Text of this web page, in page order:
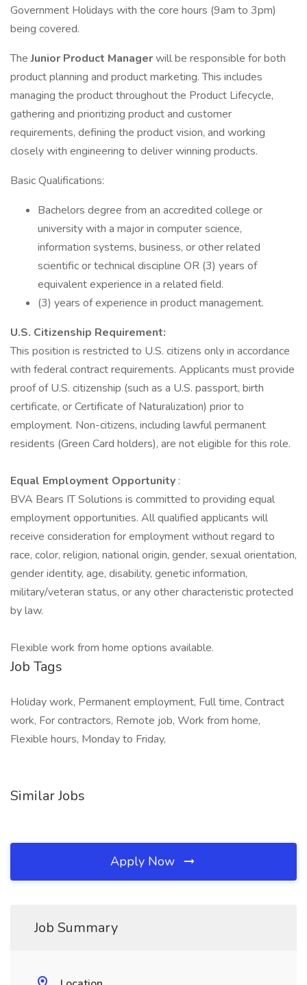
Government Holidays with the core hours (9am to 3pm)
being covered.
TheJunior Product Managerwill be responsible for both
product planning and product marketing. This includes
managing the product throughout the Product Lifecycle,
gathering and prioritizing product and customer
requirements, defining the product vision, and working
closely with engineering to deliver winning products.
Basic Qualifications:
Bachelors degree from an accredited college or
university with a major in computer science,
information systems, business, or other related
scientific or technical discipline OR (3) years of
equivalent experience in a related field.
(3) years of experience in product management.
U.S. Citizenship Requirement:
This position is restricted to U.S. citizens only in accordance
with federal contract requirements. Applicants must provide
proof of U.S. citizenship (such as a U.S. passport, birth
certificate, or Certificate of Naturalization) prior to
employment. Non-citizens, including lawful permanent
residents (Green Card holders), are not eligible for this role.
Equal Employment Opportunity :
BVA Bears IT Solutions is committed to providing equal
employment opportunities. All qualified applicants will
receive consideration for employment without regard to
race, color, religion, national origin, gender, sexual orientation,
gender identity, age, disability, genetic information,
military/veteran status, or any other characteristic protected
by law.
Flexible work from home options available.
Job Tags
Holiday work, Permanent employment, Full time, Contract
work, For contractors, Remote job, Work from home,
Flexible hours, Monday to Friday,
Similar Jobs
Apply Now
Job Summary